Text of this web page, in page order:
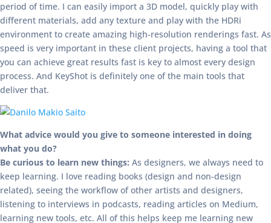
period of time. I can easily import a 3D model, quickly play with
different materials, add any texture and play with the HDRi
environment to create amazing high-resolution renderings fast. As
speed is very important in these client projects, having a tool that
you can achieve great results fast is key to almost every design
process. And KeyShot is definitely one of the main tools that
deliver that.
What advice would you give to someone interested in doing
what you do?
Be curious to learn new things: As designers, we always need to
keep learning. I love reading books (design and non-design
related), seeing the workflow of other artists and designers,
listening to interviews in podcasts, reading articles on Medium,
learning new tools, etc. All of this helps keep me learning new